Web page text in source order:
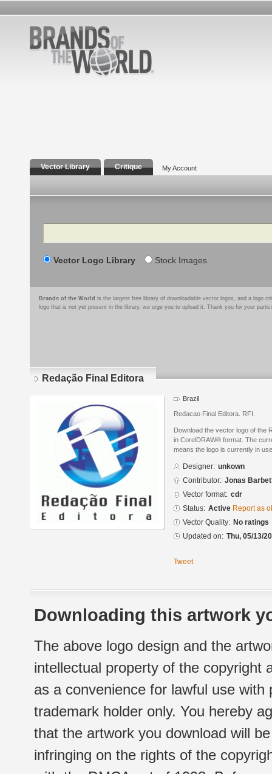
Vector Library Critique My Account
Search
Vector Logo Library Stock Images
Brands of the World is the largest free library of downloadable vector logos, and a logo
logo that is not yet present in the library, we urge you to upload it. Thank you for your
Redação Final Editora
Brazil
Redacao Final Editora. RFI.
Download the vector logo of the
in CorelDRAW® format. The
means the logo is currently in
Designer: unkown
Contributor: Jonas
Vector format: cdr
Status: Active Report as
Vector Quality: No ratings
Updated on: Thu, 05/13/
Tweet
Downloading this artwork
The above logo design and the
intellectual property of the copyright
as a convenience for lawful use
trademark holder only. You hereby
that the artwork you download will
infringing on the rights of the